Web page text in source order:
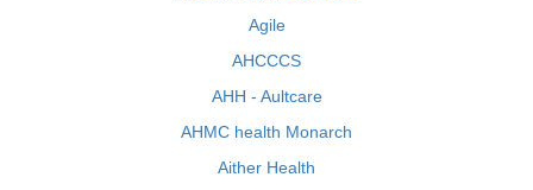
Agile
AHCCCS
AHH - Aultcare
AHMC health Monarch
Aither Health